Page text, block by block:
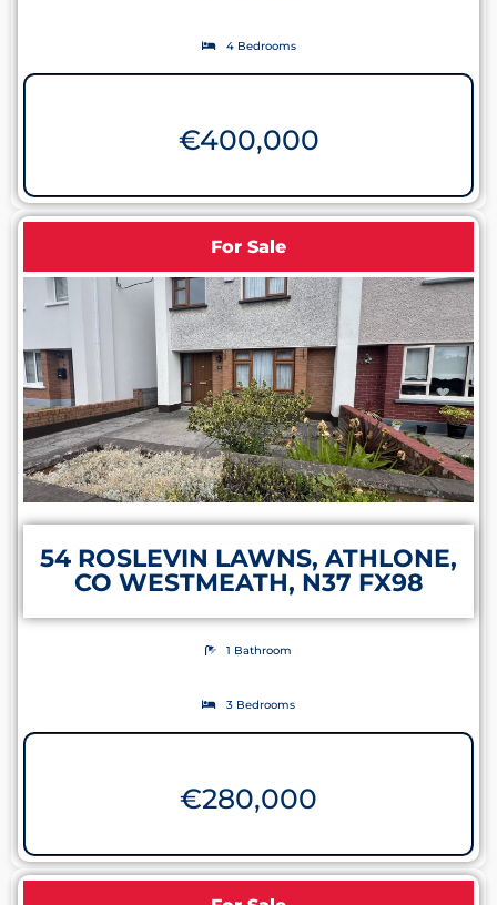
4 Bedrooms
€400,000
For Sale
54 ROSLEVIN LAWNS, ATHLONE,
CO WESTMEATH, N37 FX98
1 Bathroom
3 Bedrooms
€280,000